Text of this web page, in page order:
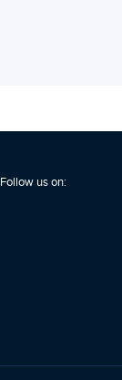
Follow us on: